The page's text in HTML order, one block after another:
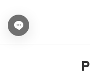
Open chat widget